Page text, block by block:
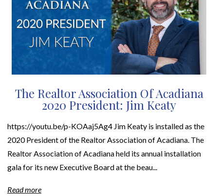
The Realtor Association Of Acadiana
2020 President: Jim Keaty
https://youtu.be/p-KOAaj5Ag4 Jim Keaty is installed as the
2020 President of the Realtor Association of Acadiana. The
Realtor Association of Acadiana held its annual installation
gala for its new Executive Board at the beau...
Read more